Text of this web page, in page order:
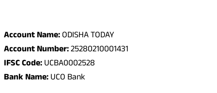
Account Name:ODISHA TODAY
Account Number:25280210001431
IFSC Code:UCBA0002528
Bank Name:UCO Bank